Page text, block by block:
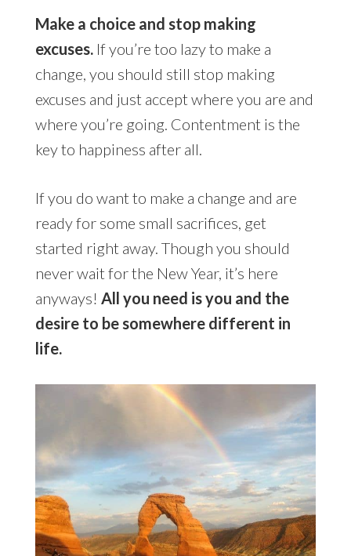
Make a choice and stop making
excuses.If you’re too lazy to make a
change, you should still stop making
excuses and just accept where you are and
where you’re going. Contentment is the
key to happiness after all.
If you do want to make a change and are
ready for some small sacrifices, get
started right away. Though you should
never wait for the New Year, it’s here
anyways! All you need is you and the
desire to be somewhere different in
life.